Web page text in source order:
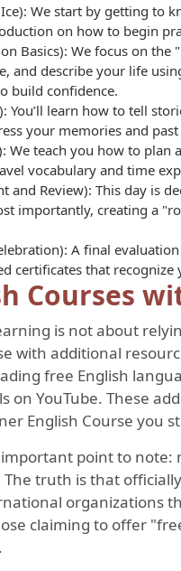
We start by getting to
on how to begin
Basics): We focus on
and describe your life
build confidence.
You’ll learn how to tell
your memories and
We teach you how to
vocabulary and time
and Review): This day is
importantly, creating a
A final
certificates that
Courses
is not about
with additional
free English
on YouTube. These
English Course you
point to note:
truth is that
organizations
claiming to offer